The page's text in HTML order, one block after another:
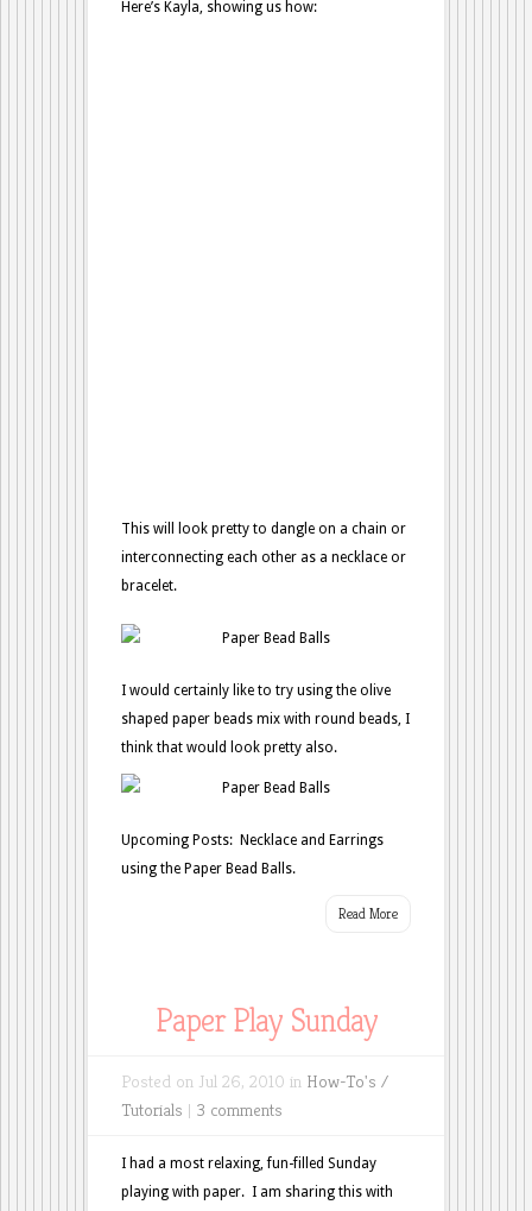
Here’s Kayla, showing us how:
This will look pretty to dangle on a chain or
interconnecting each other as a necklace or
bracelet.
I would certainly like to try using the olive
shaped paper beads mix with round beads, I
think that would look pretty also.
Upcoming Posts: Necklace and Earrings
using the Paper Bead Balls.
Read More
Paper Play Sunday
Posted on Jul 26, 2010 in How-To's /
Tutorials | 3 comments
I had a most relaxing, fun-filled Sunday
playing with paper. I am sharing this with